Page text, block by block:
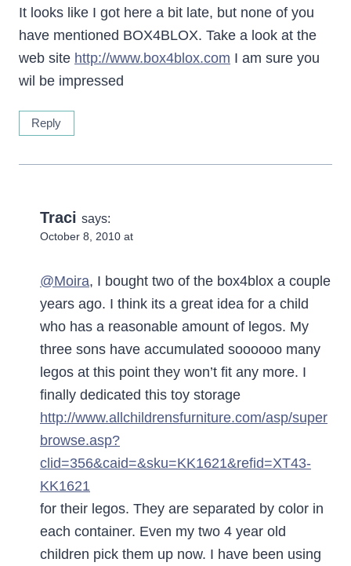
It looks like I got here a bit late, but none of you
have mentioned BOX4BLOX. Take a look at the
web site http://www.box4blox.com I am sure you
wil be impressed
Reply
Traci says:
October 8, 2010 at
@Moira, I bought two of the box4blox a couple
years ago. I think its a great idea for a child
who has a reasonable amount of legos. My
three sons have accumulated soooooo many
legos at this point they won’t fit any more. I
finally dedicated this toy storage
http://www.allchildrensfurniture.com/asp/super
browse.asp?
clid=356&caid=&sku=KK1621&refid=XT43-
KK1621
for their legos. They are separated by color in
each container. Even my two 4 year old
children pick them up now. I have been using